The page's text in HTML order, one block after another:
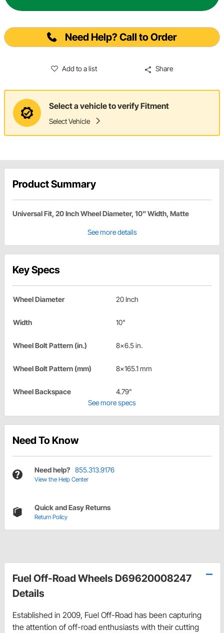
Need Help? Call to Order
Add to a list Share
Select a vehicle to verify Fitment
Select Vehicle
Product Summary
Universal Fit, 20 Inch Wheel Diameter, 10" Width, Matte
See more details
Key Specs
Wheel Diameter 20 Inch
Width 10"
Wheel Bolt Pattern (in.) 8x6.5 in.
Wheel Bolt Pattern (mm) 8x165.1 mm
Wheel Backspace
4.79"
See more specs
Need To Know
Need help? 855.313.9176
View the Help Center
Quick and Easy Returns
Return Policy
Fuel Off-Road Wheels D69620008247
Details
Established in 2009, Fuel Off-Road has been capturing
the attention of off-road enthusiasts with their cutting